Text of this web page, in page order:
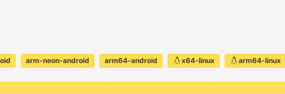
arm-neon-android arm64-android x64-linux arm64-linux